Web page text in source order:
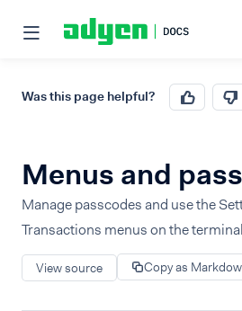
Was this page helpful?
Menus and
Manage passcodes and use the
Transactions menus on the
View source Copy as